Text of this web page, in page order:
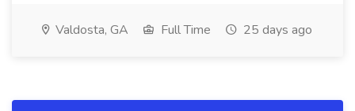
Valdosta, GA Full Time 25 days ago